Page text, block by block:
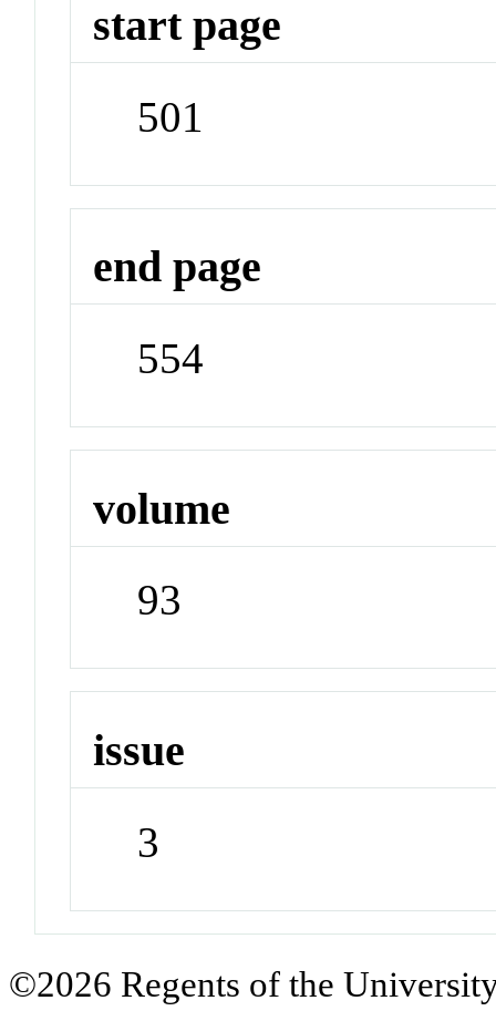
start page
501
end page
554
volume
93
issue
3
©2026 Regents of the